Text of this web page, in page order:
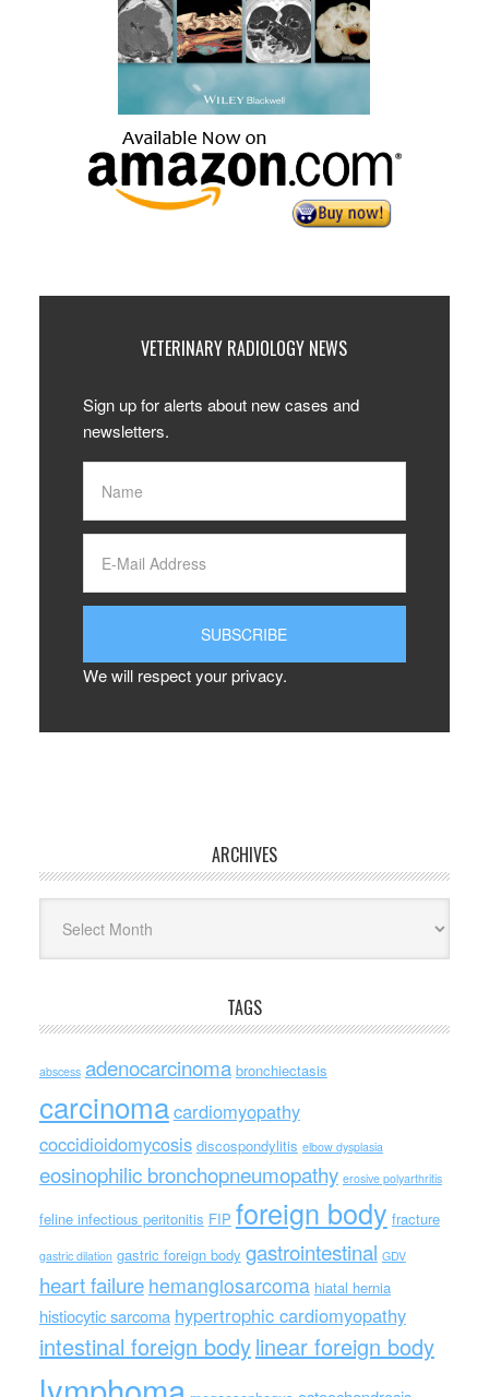
VETERINARY RADIOLOGY NEWS
Sign up for alerts about new cases and
newsletters.
We will respect your privacy.
ARCHIVES
TAGS
abscess adenocarcinoma bronchiectasis
carcinomacardiomyopathy
coccidioidomycosis discospondylitis elbow dysplasia
eosinophilic bronchopneumopathy erosive polyarthritis
feline infectious peritonitis FIP foreign body fracture
gastric dilation gastric foreign body gastrointestinal GDV
heart failure hemangiosarcoma hiatal hernia
histiocytic sarcoma hypertrophic cardiomyopathy
intestinal foreign bodylinear foreign body